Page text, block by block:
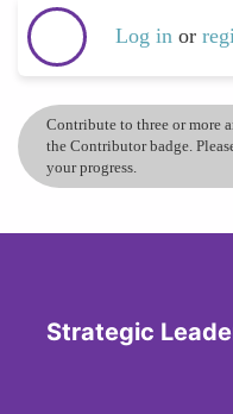
Log in or
Contribute to three or more
the Contributor badge.
your progress.
Strategic